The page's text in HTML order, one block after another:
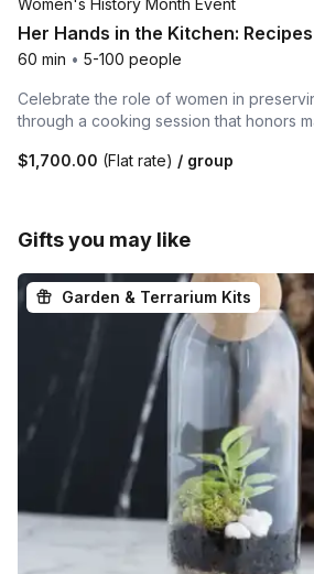
Women's History Month Event
Her Hands in the Kitchen:
60 min • 5-100 people
Celebrate the role of women in
through a cooking session that honors
$1,700.00 (Flat rate) / group
Gifts you may like
Garden & Terrarium Kits